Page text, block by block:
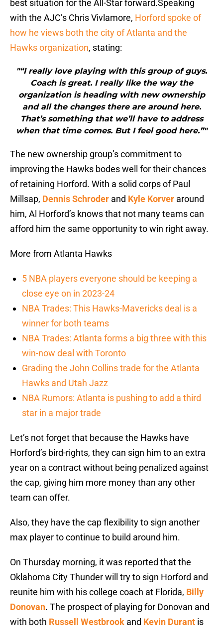
best situation for the All-Star forward.Speaking
with the AJC’s Chris Vivlamore, Horford spoke of
how he views both the city of Atlanta and the
Hawks organization, stating:
"“I really love playing with this group of guys.
Coach is great. I really like the way the
organization is heading with new ownership
and all the changes there are around here.
That’s something that we’ll have to address
when that time comes. But I feel good here.”"
The new ownership group’s commitment to
improving the Hawks bodes well for their chances
of retaining Horford. With a solid corps of Paul
Millsap, Dennis Schroder and Kyle Korver around
him, Al Horford’s knows that not many teams can
afford him the same opportunity to win right away.
More from Atlanta Hawks
5 NBA players everyone should be keeping a
close eye on in 2023-24
NBA Trades: This Hawks-Mavericks deal is a
winner for both teams
NBA Trades: Atlanta forms a big three with this
win-now deal with Toronto
Grading the John Collins trade for the Atlanta
Hawks and Utah Jazz
NBA Rumors: Atlanta is pushing to add a third
star in a major trade
Let’s not forget that because the Hawks have
Horford’s bird-rights, they can sign him to an extra
year on a contract without being penalized against
the cap, giving him more money than any other
team can offer.
Also, they have the cap flexibility to sign another
max player to continue to build around him.
On Thursday morning, it was reported that the
Oklahoma City Thunder will try to sign Horford and
reunite him with his college coach at Florida, Billy
Donovan. The prospect of playing for Donovan and
with both Russell Westbrook and Kevin Durant is